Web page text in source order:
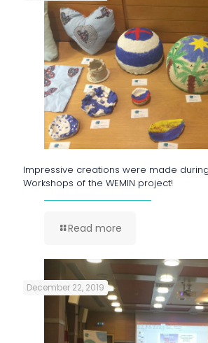
Impressive creations were made
Workshops of the WEMIN project!
Read more
December 22, 2019